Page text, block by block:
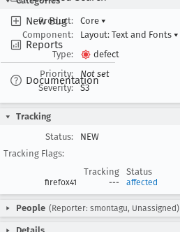
New Bug
Reports
Documentation
Product:
Core ▾
Component:
Layout: Text and Fonts ▾
Type:
defect
Priority:
Not set
Severity:
S3
Tracking
Status:
NEW
Tracking Flags:
Tracking
Status
firefox41 --- affected
People (Reporter: smontagu, Unassigned)